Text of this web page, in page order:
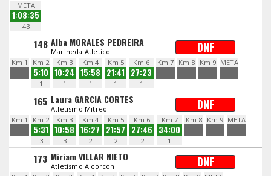
META
1:08:35
43
148 Alba MORALES PEDREIRA
Marineda Atletico DNF
Km 1 Km 2
5:10
1
Km 3
10:24
1
Km 4
15:58
1
Km 5
21:41
1
Km 6
27:23
1
Km 7 Km 8 Km 9 META
165 Laura GARCIA CORTES
Atletismo Mitreo DNF
Km 1 Km 2
5:31
3
Km 3
10:58
3
Km 4
16:27
2
Km 5
21:57
2
Km 6
27:46
2
Km 7
34:00
1
Km 8 Km 9 META
173 Miriam VILLAR NIETO
Atletismo Alcorcon DNF